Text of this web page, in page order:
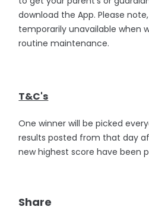
download the App. Please
temporarily unavailable when
routine maintenance.
T&C's
One winner will be picked
results posted from that day
new highest score have been
Share